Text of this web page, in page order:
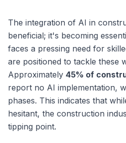
The integration of AI in
beneficial; it's becoming
faces a pressing need for
are positioned to tackle these
Approximately 45% of
report no AI implementation,
phases. This indicates that
hesitant, the construction
tipping point.